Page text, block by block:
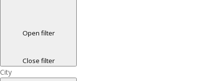
Open filter
Close filter
City